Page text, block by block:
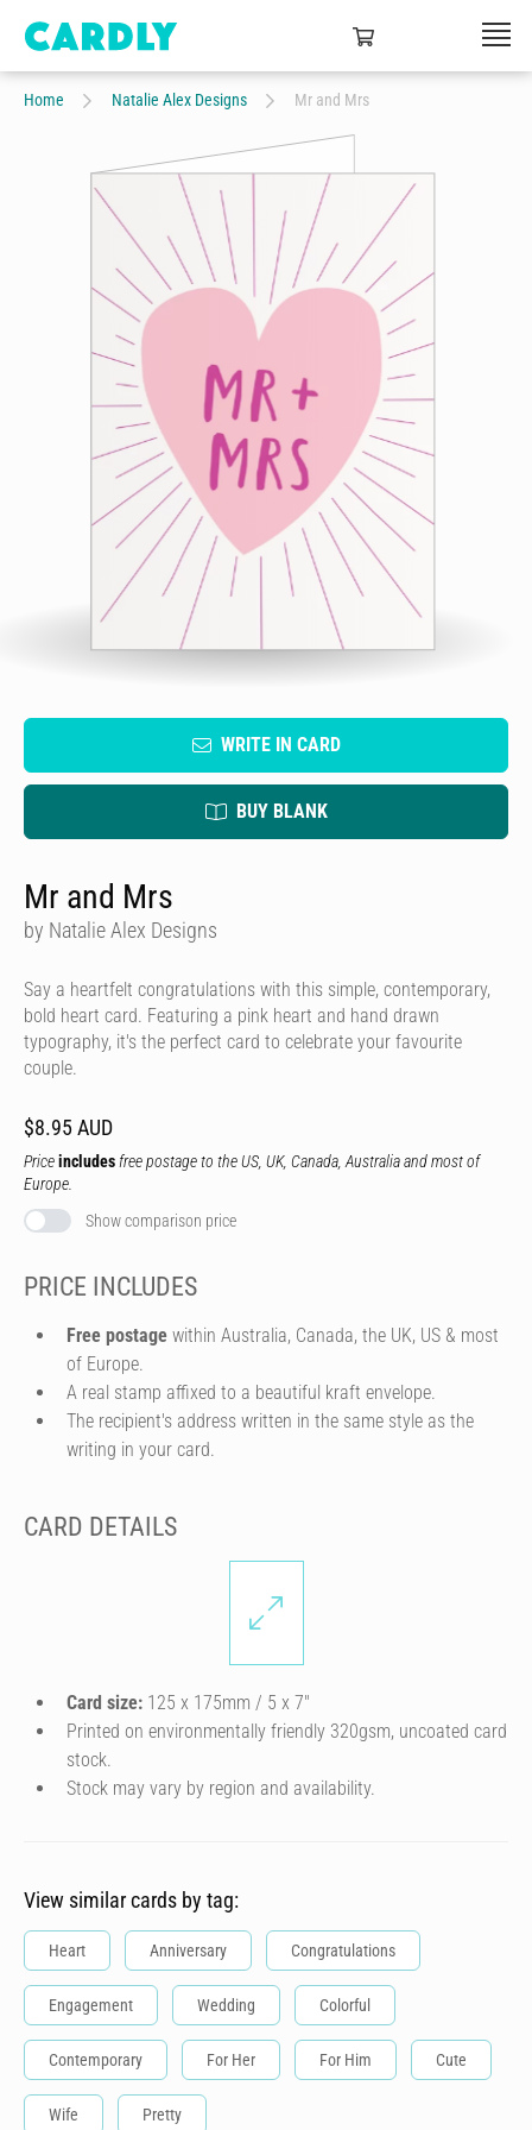
Home Natalie Alex Designs Mr and Mrs
WRITE IN CARD
BUY BLANK
Mr and Mrs
by Natalie Alex Designs
Say a heartfelt congratulations with this simple, contemporary,
bold heart card. Featuring a pink heart and hand drawn
typography, it's the perfect card to celebrate your favourite
couple.
$8.95 AUD
Priceincludes free postage to the US, UK, Canada, Australia and most of
Europe.
Show comparison price
PRICE INCLUDES
Free postage within Australia, Canada, the UK, US & most
of Europe.
A real stamp affixed to a beautiful kraft envelope.
The recipient's address written in the same style as the
writing in your card.
CARD DETAILS
Card size: 125 x 175mm / 5 x 7″
Printed on environmentally friendly 320gsm, uncoated card
stock.
Stock may vary by region and availability.
View similar cards by tag:
Heart Anniversary Congratulations
Engagement Wedding Colorful
Contemporary For Her For Him Cute
Wife Pretty